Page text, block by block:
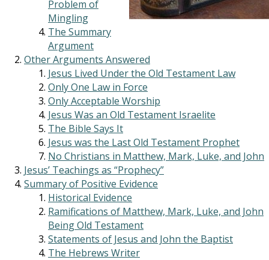
Problem of
Mingling
The Summary
Argument
Other Arguments Answered
Jesus Lived Under the Old Testament Law
Only One Law in Force
Only Acceptable Worship
Jesus Was an Old Testament Israelite
The Bible Says It
Jesus was the Last Old Testament Prophet
No Christians in Matthew, Mark, Luke, and John
Jesus’ Teachings as “Prophecy”
Summary of Positive Evidence
Historical Evidence
Ramifications of Matthew, Mark, Luke, and John
Being Old Testament
Statements of Jesus and John the Baptist
The Hebrews Writer